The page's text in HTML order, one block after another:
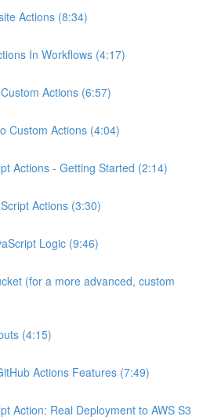
Actions (8:34)
In Workflows (4:17)
Actions (6:57)
Custom Actions (4:04)
Actions - Getting Started (2:14)
Actions (3:30)
Logic (9:46)
(for a more advanced, custom
(4:15)
Actions Features (7:49)
Action: Real Deployment to AWS S3